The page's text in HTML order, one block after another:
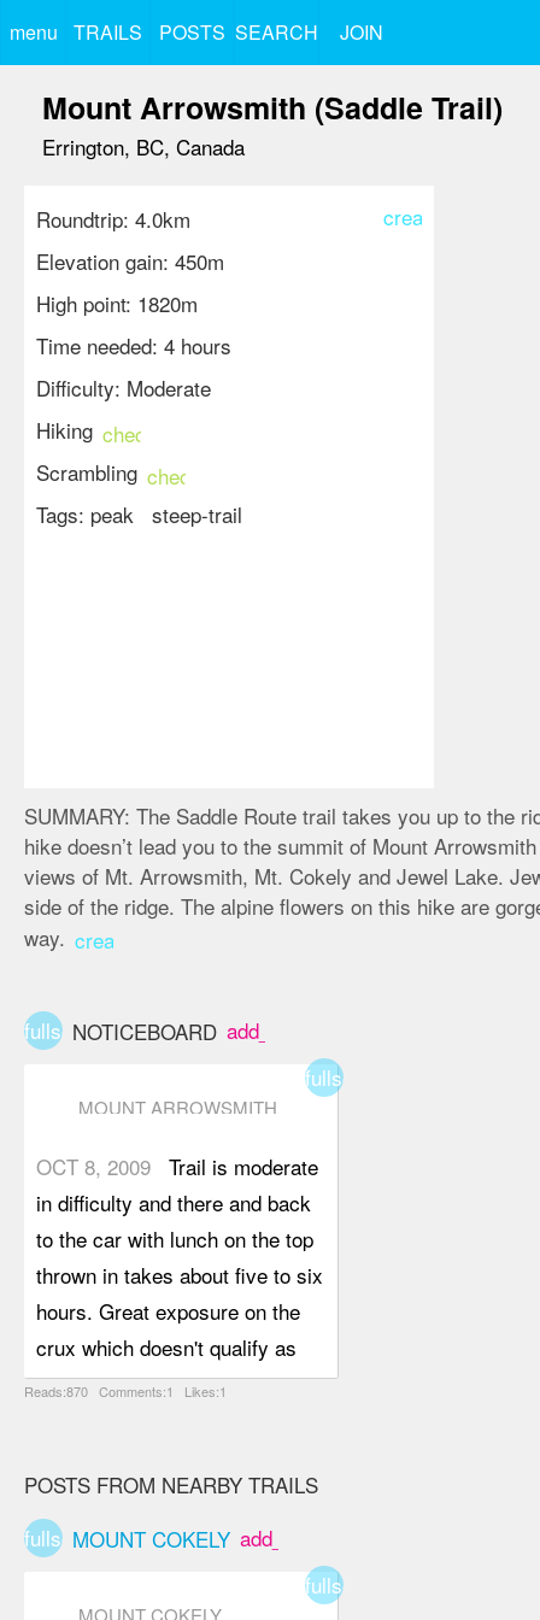
menu TRAILS POSTS SEARCH JOIN
Mount Arrowsmith (Saddle Trail)
Errington, BC, Canada
create
Roundtrip: 4.0km
Elevation gain: 450m
High point: 1820m
Time needed: 4 hours
Difficulty: Moderate
Hiking check_circle
Scrambling check_circle
Tags: peak steep-trail
SUMMARY: The Saddle Route trail takes you up to the
hike doesn’t lead you to the summit of Mount
views of Mt. Arrowsmith, Mt. Cokely and Jewel Lake.
side of the ridge. The alpine flowers on this hike are
way. create
fullscreenNOTICEBOARD add_box
MOUNT ARROWSMITH
OCT 8, 2009 Trail is moderate
in difficulty and there and back
to the car with lunch on the top
thrown in takes about five to six
hours. Great exposure on the
crux which doesn't qualify as
any more than a scramble but
exposure. Once the trail head is
located, it fairly easy to follow it
right to the Saddle as the trail
runs along side a creek and is
Reads:870 Comments:1 Likes:1
fullscreen
POSTS FROM NEARBY TRAILS
fullscreenMOUNT COKELY add_box
MOUNT COKELY
fullscreen